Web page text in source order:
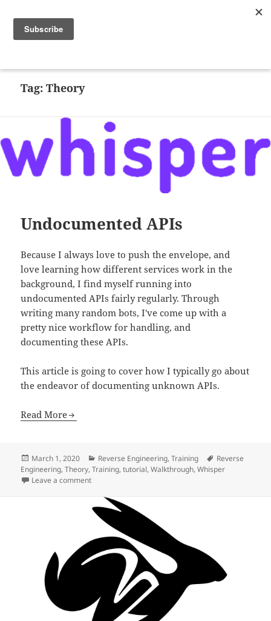
Random CPU
WIDGETS
Tag:Theory
Undocumented APIs
Because I always love to push the envelope, and
love learning how different services work in the
background, I find myself running into
undocumented APIs fairly regularly. Through
writing many random bots, I've come up with a
pretty nice workflow for handling, and
documenting these APIs.
This article is going to cover how I typically go about
the endeavor of documenting unknown APIs.
Read More
Posted
on
March 1, 2020 Categories
Reverse Engineering,Training Tags
Reverse
Engineering,Theory,Training,tutorial,Walkthrough,Whisper
Leave a commenton Undocumented APIs